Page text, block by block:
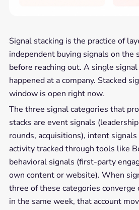
Signal stacking is the practice of
independent buying signals on the
before reaching out. A single
happened at a company. Stacked
window is open right now.
The three signal categories that
stacks are event signals
rounds, acquisitions), intent
activity tracked through tools like
behavioral signals (first-party
own content or website). When
three of these categories converge
in the same week, that account